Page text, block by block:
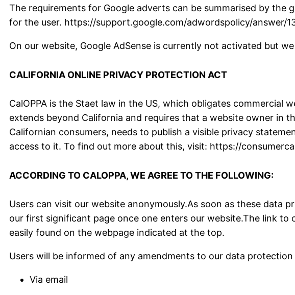
The requirements for Google adverts can be summarised by the
for the user. https://support.google.com/adwordspolicy/answer/
On our website, Google AdSense is currently not activated but
CALIFORNIA ONLINE PRIVACY PROTECTION ACT
CalOPPA is the Staet law in the US, which obligates commercial
extends beyond California and requires that a website owner in
Californian consumers, needs to publish a visible privacy
access to it. To find out more about this, visit: https://
ACCORDING TO CALOPPA, WE AGREE TO THE FOLLOWING:
Users can visit our website anonymously.As soon as these data
our first significant page once one enters our website.The link
easily found on the webpage indicated at the top.
Users will be informed of any amendments to our data protection
Via email